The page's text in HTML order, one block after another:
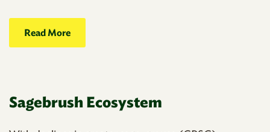
Read More
Sagebrush Ecosystem